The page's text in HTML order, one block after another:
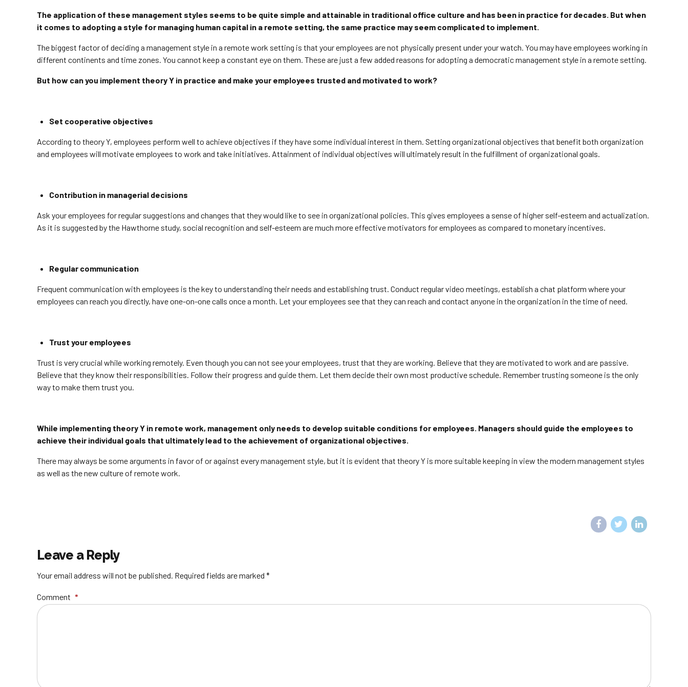
The application of these management styles seems to be quite simple and attainable in traditional office culture and has been in practice for decades. But when
it comes to adopting a style for managing human capital in a remote setting, the same practice may seem complicated to implement.
The biggest factor of deciding a management style in a remote work setting is that your employees are not physically present under your watch. You may have employees working in
different continents and time zones. You cannot keep a constant eye on them. These are just a few added reasons for adopting a democratic management style in a remote setting.
But how can you implement theory Y in practice and make your employees trusted and motivated to work?
Set cooperative objectives
According to theory Y, employees perform well to achieve objectives if they have some individual interest in them. Setting organizational objectives that benefit both organization
and employees will motivate employees to work and take initiatives. Attainment of individual objectives will ultimately result in the fulfillment of organizational goals.
Contribution in managerial decisions
Ask your employees for regular suggestions and changes that they would like to see in organizational policies. This gives employees a sense of higher self-esteem and actualization.
As it is suggested by the Hawthorne study, social recognition and self-esteem are much more effective motivators for employees as compared to monetary incentives.
Regular communication
Frequent communication with employees is the key to understanding their needs and establishing trust. Conduct regular video meetings, establish a chat platform where your
employees can reach you directly, have one-on-one calls once a month. Let your employees see that they can reach and contact anyone in the organization in the time of need.
Trust your employees
Trust is very crucial while working remotely. Even though you can not see your employees, trust that they are working. Believe that they are motivated to work and are passive.
Believe that they know their responsibilities. Follow their progress and guide them. Let them decide their own most productive schedule. Remember trusting someone is the only
way to make them trust you.
While implementing theory Y in remote work, management only needs to develop suitable conditions for employees. Managers should guide the employees to
achieve their individual goals that ultimately lead to the achievement of organizational objectives.
There may always be some arguments in favor of or against every management style, but it is evident that theory Y is more suitable keeping in view the modern management styles
as well as the new culture of remote work.
Leave a Reply
Your email address will not be published. Required fields are marked *
Comment *